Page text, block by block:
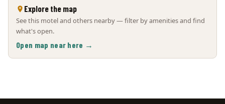
Explore the map
See this motel and others nearby — filter by amenities and find
what's open.
Open map near here →